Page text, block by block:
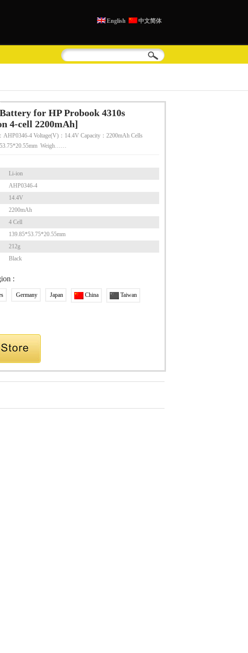
English 中文简体
for HP Probook 4310s
4-cell 2200mAh]
AHP0346-4 Voltage(V)：14.4V Capacity：2200mAh Cells
Weigh……
Li-ion
AHP0346-4
14.4V
2200mAh
4 Cell
139.85*53.75*20.55mm
212g
Black
:
Germany Japan China Taiwan